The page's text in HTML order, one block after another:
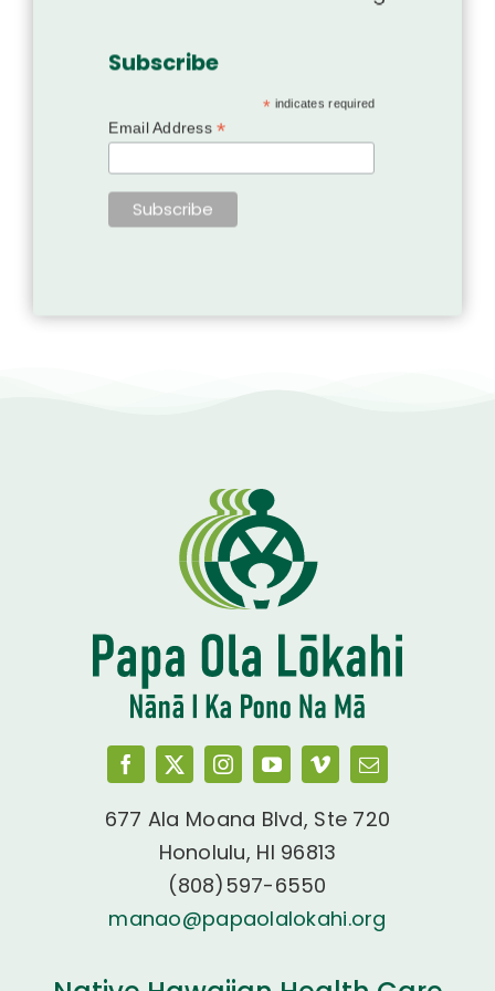
Subscribe
* indicates required
Email Address*
677 Ala Moana Blvd, Ste 720
Honolulu, HI 96813
(808)597-6550
manao@papaolalokahi.org